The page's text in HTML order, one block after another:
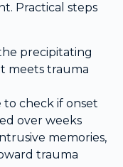
Practical steps
precipitating
meets trauma
check if onset
over weeks
memories,
trauma